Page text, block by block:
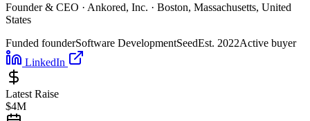
Founder & CEO · Ankored, Inc. · Boston, Massachusetts, United
States
Funded founderSoftware DevelopmentSeedEst. 2022Active buyer
LinkedIn
Latest Raise
$4M